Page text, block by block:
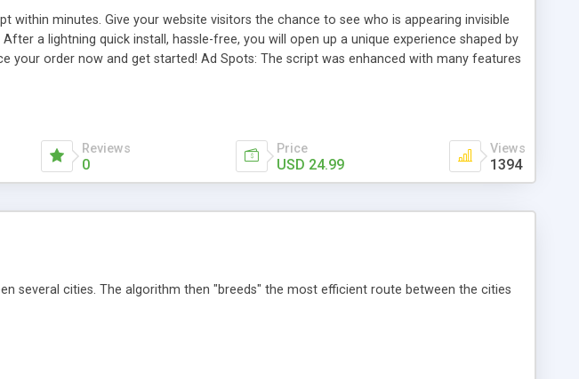
within minutes. Give your website visitors the chance to see who is appearing invisible
a lightning quick install, hassle-free, you will open up a unique experience shaped by
your order now and get started! Ad Spots: The script was enhanced with many features
can switch the format of your ads as you want.
Reviews
0
Price
USD 24.99
Views
1394
several cities. The algorithm then "breeds" the most efficient route between the cities